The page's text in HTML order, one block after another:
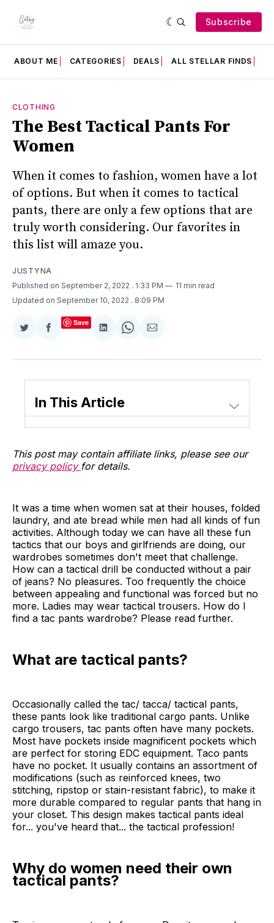
Subscribe
ABOUT ME CATEGORIES DEALS ALL STELLAR FINDS
CLOTHING
The Best Tactical Pants For
Women
When it comes to fashion, women have a lot
of options. But when it comes to tactical
pants, there are only a few options that are
truly worth considering. Our favorites in
this list will amaze you.
JUSTYNA
Published on September 2, 2022 . 1:33 PM
11 min read
Updated on September 10, 2022 . 8:09 PM
Share
Twitter
Share
Facebook
Save
Share
LinkedIn
Share
WhatsApp
Share
Email
In This Article
This post may contain affiliate links, please see our
privacy policy for details.
It was a time when women sat at their houses, folded
laundry, and ate bread while men had all kinds of fun
activities. Although today we can have all these fun
tactics that our boys and girlfriends are doing, our
wardrobes sometimes don't meet that challenge.
How can a tactical drill be conducted without a pair
of jeans? No pleasures. Too frequently the choice
between appealing and functional was forced but no
more. Ladies may wear tactical trousers. How do I
find a tac pants wardrobe? Please read further.
What are tactical pants?
Occasionally called the tac/ tacca/ tactical pants,
these pants look like traditional cargo pants. Unlike
cargo trousers, tac pants often have many pockets.
Most have pockets inside magnificent pockets which
are perfect for storing EDC equipment. Taco pants
have no pocket. It usually contains an assortment of
modifications (such as reinforced knees, two
stitching, ripstop or stain-resistant fabric), to make it
more durable compared to regular pants that hang in
your closet. This design makes tactical pants ideal
for... you've heard that... the tactical profession!
Why do women need their own
tactical pants?